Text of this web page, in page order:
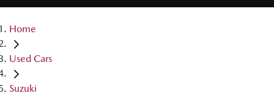
Home
Used Cars
Suzuki